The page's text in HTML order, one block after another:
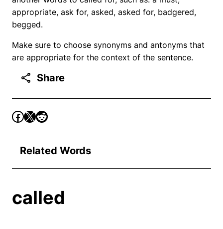
appropriate, ask for, asked, asked for, badgered,
begged.
Make sure to choose synonyms and antonyms that
are appropriate for the context of the sentence.
Share
Related Words
called